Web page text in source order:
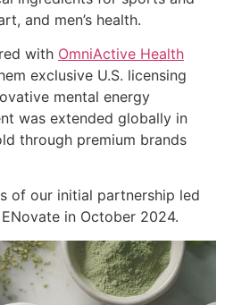
and men’s health.
with OmniActive Health
exclusive U.S. licensing
mental energy
was extended globally in
through premium brands
of our initial partnership led
in October 2024.